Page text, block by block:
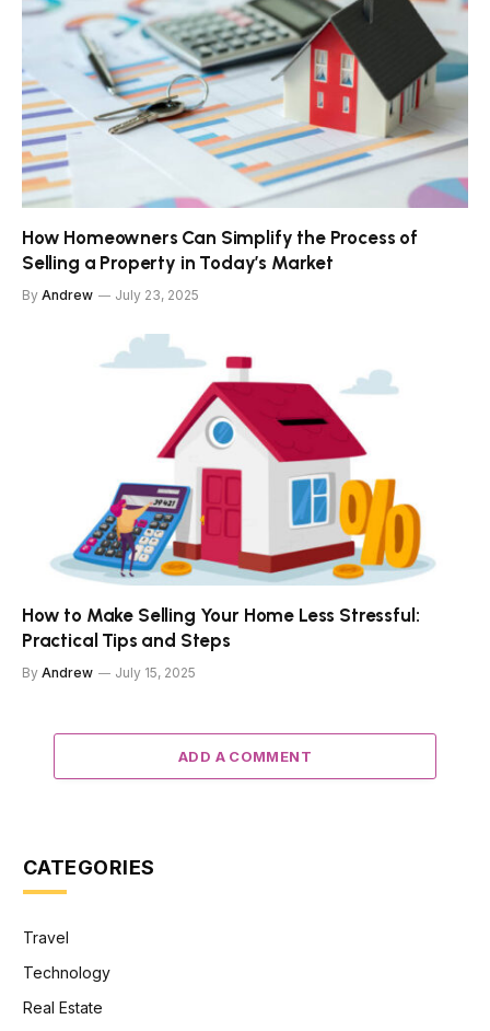
How Homeowners Can Simplify the Process of
Selling a Property in Today’s Market
By Andrew July 23, 2025
How to Make Selling Your Home Less Stressful:
Practical Tips and Steps
By Andrew July 15, 2025
ADD A COMMENT
CATEGORIES
Travel
Technology
Real Estate